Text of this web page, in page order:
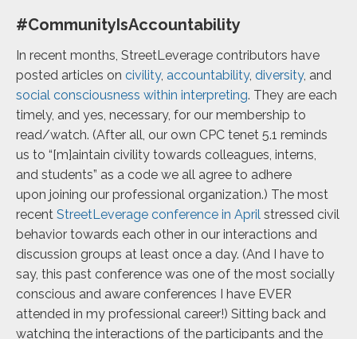
#CommunityIsAccountability
In recent months, StreetLeverage contributors have
posted articles on civility, accountability, diversity, and
social consciousness within interpreting. They are each
timely, and yes, necessary, for our membership to
read/watch. (After all, our own CPC tenet 5.1 reminds
us to “[m]aintain civility towards colleagues, interns,
and students” as a code we all agree to adhere
upon joining our professional organization.) The most
recent StreetLeverage conference in April stressed civil
behavior towards each other in our interactions and
discussion groups at least once a day. (And I have to
say, this past conference was one of the most socially
conscious and aware conferences I have EVER
attended in my professional career!) Sitting back and
watching the interactions of the participants and the